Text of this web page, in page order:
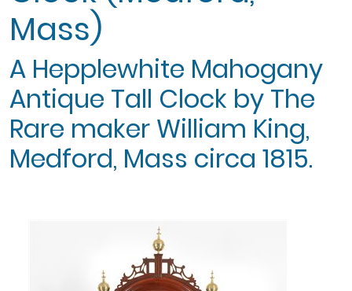
Mass)
A Hepplewhite Mahogany
Antique Tall Clock by The
Rare maker William King,
Medford, Mass circa 1815.